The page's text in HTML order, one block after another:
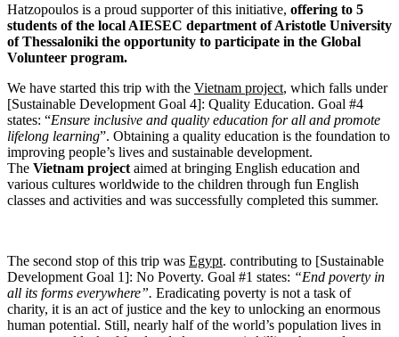
Hatzopoulos is a proud supporter of this initiative, offering to 5
students of the local AIESEC department of Aristotle University
of Thessaloniki the opportunity to participate in the Global
Volunteer program.
We have started this trip with the Vietnam project, which falls under
[Sustainable Development Goal 4]: Quality Education. Goal #4
states: “Ensure inclusive and quality education for all and promote
lifelong learning”. Obtaining a quality education is the foundation to
improving people’s lives and sustainable development.
The Vietnam project aimed at bringing English education and
various cultures worldwide to the children through fun English
classes and activities and was successfully completed this summer.
The second stop of this trip was Egypt. contributing to [Sustainable
Development Goal 1]: No Poverty. Goal #1 states: “End poverty in
all its forms everywhere”. Eradicating poverty is not a task of
charity, it is an act of justice and the key to unlocking an enormous
human potential. Still, nearly half of the world’s population lives in